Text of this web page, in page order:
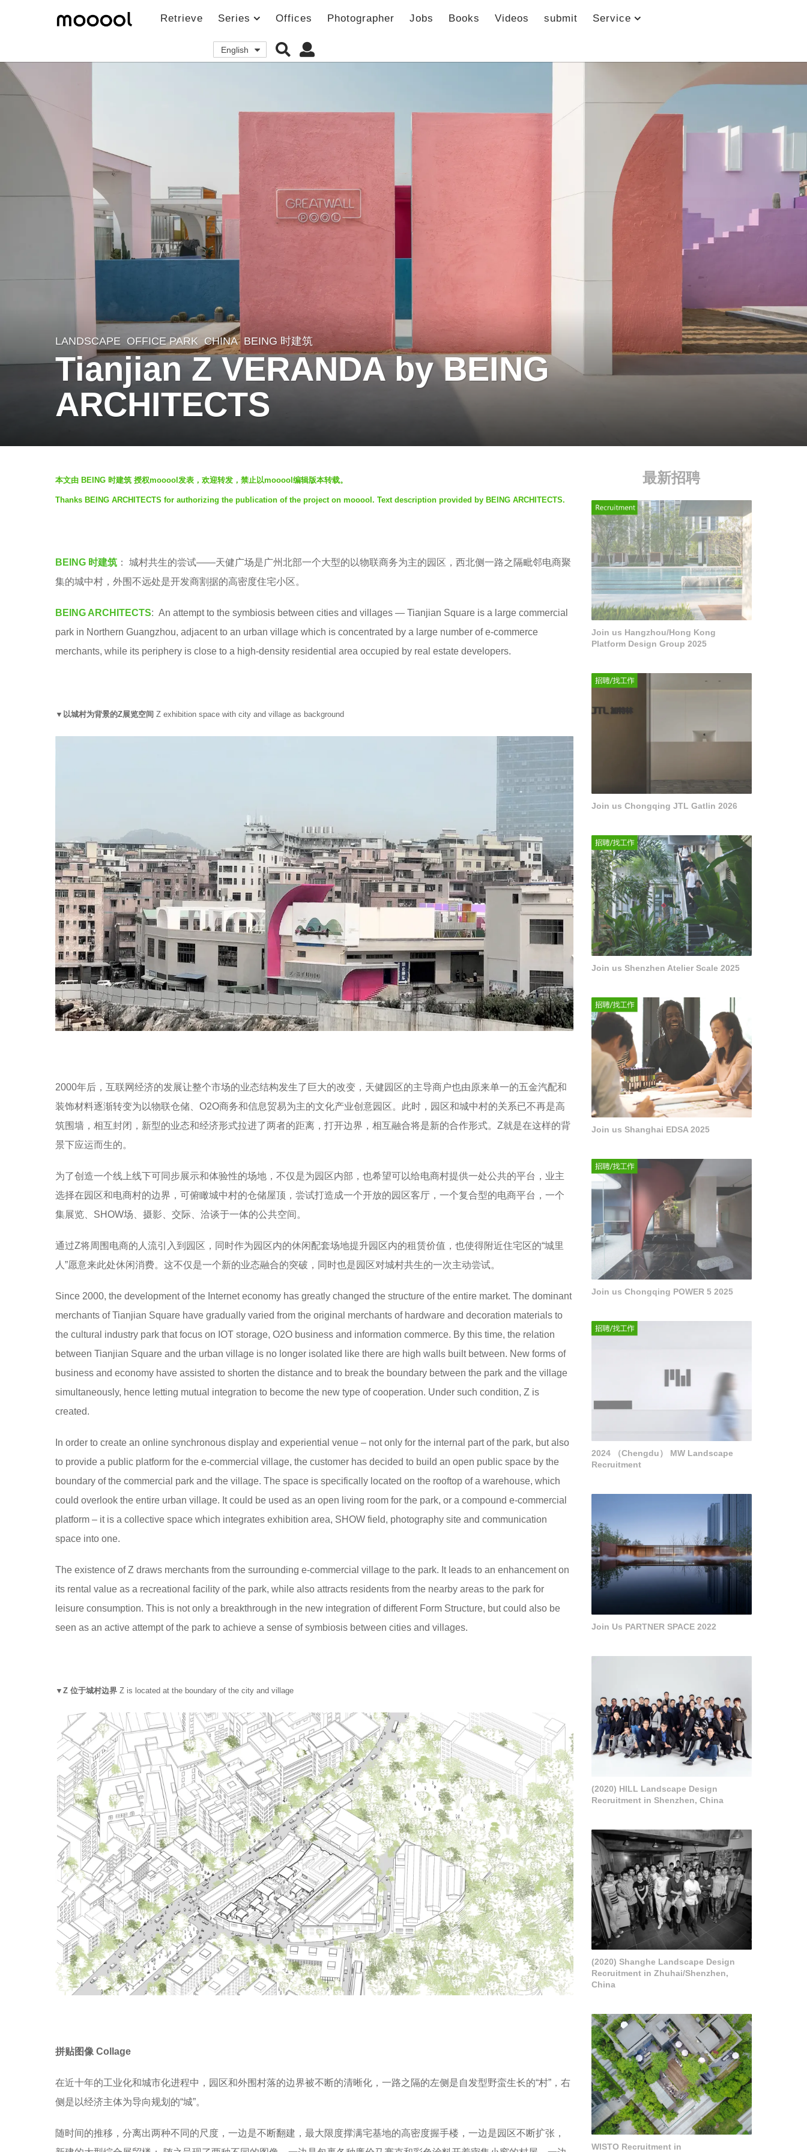
Retrieve Series Offices Photographer Jobs Books Videos submit Service
English
6
y
r
g
o
s
a
g
LANDSCAPE OFFICE PARK CHINA BEING 时建筑
Tianjian Z VERANDA by BEING
ARCHITECTS
y
V
.
本文由 BEING 时建筑 授权mooool发表，欢迎转发，禁止以mooool编辑版本转载。
Thanks BEING ARCHITECTS for authorizing the publication of the project on mooool. Text description provided by BEING ARCHITECTS.
BEING 时建筑 ： 城村共生的尝试——天健广场是广州北部一个大型的以物联商务为主的园区，西北侧一路之隔毗邻电商聚
集的城中村，外围不远处是开发商割据的高密度住宅小区。
BEING ARCHITECTS: An attempt to the symbiosis between cities and villages — Tianjian Square is a large commercial
park in Northern Guangzhou, adjacent to an urban village which is concentrated by a large number of e-commerce
merchants, while its periphery is close to a high-density residential area occupied by real estate developers.
▼以城村为背景的Z展览空间 Z exhibition space with city and village as background
2000年后，互联网经济的发展让整个市场的业态结构发生了巨大的改变，天健园区的主导商户也由原来单一的五金汽配和
装饰材料逐渐转变为以物联仓储、O2O商务和信息贸易为主的文化产业创意园区。此时，园区和城中村的关系已不再是高
筑围墙，相互封闭，新型的业态和经济形式拉进了两者的距离，打开边界，相互融合将是新的合作形式。Z就是在这样的背
景下应运而生的。
为了创造一个线上线下可同步展示和体验性的场地，不仅是为园区内部，也希望可以给电商村提供一处公共的平台，业主
选择在园区和电商村的边界，可俯瞰城中村的仓储屋顶，尝试打造成一个开放的园区客厅，一个复合型的电商平台，一个
集展览、SHOW场、摄影、交际、洽谈于一体的公共空间。
通过Z将周围电商的人流引入到园区，同时作为园区内的休闲配套场地提升园区内的租赁价值，也使得附近住宅区的“城里
人”愿意来此处休闲消费。这不仅是一个新的业态融合的突破，同时也是园区对城村共生的一次主动尝试。
Since 2000, the development of the Internet economy has greatly changed the structure of the entire market. The dominant
merchants of Tianjian Square have gradually varied from the original merchants of hardware and decoration materials to
the cultural industry park that focus on IOT storage, O2O business and information commerce. By this time, the relation
between Tianjian Square and the urban village is no longer isolated like there are high walls built between. New forms of
business and economy have assisted to shorten the distance and to break the boundary between the park and the village
simultaneously, hence letting mutual integration to become the new type of cooperation. Under such condition, Z is
created.
In order to create an online synchronous display and experiential venue – not only for the internal part of the park, but also
to provide a public platform for the e-commercial village, the customer has decided to build an open public space by the
boundary of the commercial park and the village. The space is specifically located on the rooftop of a warehouse, which
could overlook the entire urban village. It could be used as an open living room for the park, or a compound e-commercial
platform – it is a collective space which integrates exhibition area, SHOW field, photography site and communication
space into one.
The existence of Z draws merchants from the surrounding e-commercial village to the park. It leads to an enhancement on
its rental value as a recreational facility of the park, while also attracts residents from the nearby areas to the park for
leisure consumption. This is not only a breakthrough in the new integration of different Form Structure, but could also be
seen as an active attempt of the park to achieve a sense of symbiosis between cities and villages.
▼Z 位于城村边界 Z is located at the boundary of the city and village
拼贴图像 Collage
在近十年的工业化和城市化进程中，园区和外围村落的边界被不断的清晰化，一路之隔的左侧是自发型野蛮生长的“村”，右
侧是以经济主体为导向规划的“城”。
随时间的推移，分离出两种不同的尺度，一边是不断翻建，最大限度撑满宅基地的高密度握手楼，一边是园区不断扩张，
最新招聘
Join us Hangzhou/Hong Kong
Platform Design Group 2025
Join us Chongqing JTL Gatlin 2026
Join us Shenzhen Atelier Scale 2025
Join us Shanghai EDSA 2025
Join us Chongqing POWER 5 2025
2024 （Chengdu） MW Landscape
Recruitment
Join Us PARTNER SPACE 2022
(2020) HILL Landscape Design
Recruitment in Shenzhen, China
(2020) Shanghe Landscape Design
Recruitment in Zhuhai/Shenzhen,
China
WISTO Recruitment in